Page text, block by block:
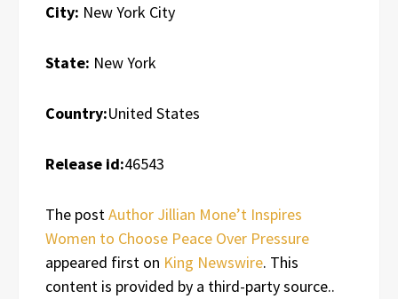
City: New York City
State: New York
Country:United States
Release id:46543
The postAuthor Jillian Mone’t Inspires
Women to Choose Peace Over Pressure
appeared first on King Newswire. This
content is provided by a third-party source..